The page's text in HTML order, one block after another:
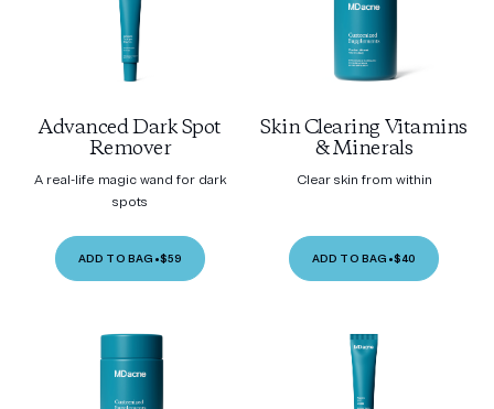
Advanced Dark Spot
Remover
A real-life magic wand for dark
spots
ADD TO BAG •$59
Skin Clearing Vitamins
& Minerals
Clear skin from within
ADD TO BAG •$40